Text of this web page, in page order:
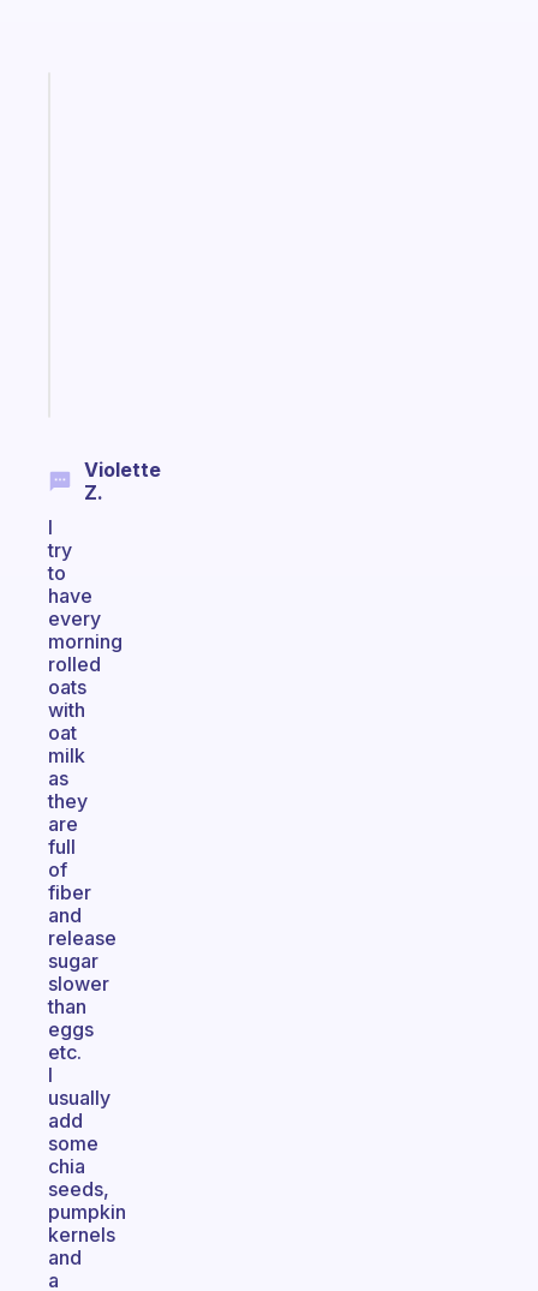
Violette
Z.
I
try
to
have
every
morning
rolled
oats
with
oat
milk
as
they
are
full
of
fiber
and
release
sugar
slower
than
eggs
etc.
I
usually
add
some
chia
seeds,
pumpkin
kernels
and
a